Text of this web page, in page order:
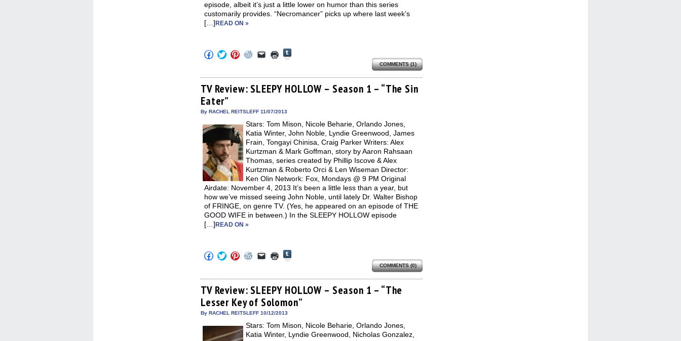
episode, albeit it’s just a little lower on humor than this series
customarily provides. “Necromancer” picks up where last week’s
[…] READ ON »
Click
to
Facebook
(Opens
in
new
window)
Click
to
Twitter
(Opens
in
new
Click
to
Pinterest
(Opens
in
Click
to
Reddit
(Opens
in
Click
to
link
to
a
in
window)
Click
to
in
new
window)
Tumblr
(Opens
in
COMMENTS (1)
TV Review: SLEEPY HOLLOW – Season 1 – “The Sin
Eater”
By RACHEL REITSLEFF 11/07/2013
Stars: Tom Mison, Nicole Beharie, Orlando Jones,
Katia Winter, John Noble, Lyndie Greenwood, James
Frain, Tongayi Chinisa, Craig Parker Writers: Alex
Kurtzman & Mark Goffman, story by Aaron Rahsaan
Thomas, series created by Phillip Iscove & Alex
Kurtzman & Roberto Orci & Len Wiseman Director:
Ken Olin Network: Fox, Mondays @ 9 PM Original
Airdate: November 4, 2013 It’s been a little less than a year, but
how we’ve missed seeing John Noble, until lately Dr. Walter Bishop
of FRINGE, on genre TV. (Yes, he appeared on an episode of THE
GOOD WIFE in between.) In the SLEEPY HOLLOW episode
[…] READ ON »
Click
to
Facebook
(Opens
in
new
window)
Click
to
Twitter
(Opens
in
new
window)
Click
to
Pinterest
(Opens
in
new
window)
Click
to
Reddit
(Opens
in
new
window)
Click
to
link
to
a
friend
(Opens
in
window)
Click
to
in
new
window)
Tumblr
(Opens
in
new
COMMENTS (0)
TV Review: SLEEPY HOLLOW – Season 1 – “The
Lesser Key of Solomon”
By RACHEL REITSLEFF 10/12/2013
Stars: Tom Mison, Nicole Beharie, Orlando Jones,
Katia Winter, Lyndie Greenwood, Nicholas Gonzalez,